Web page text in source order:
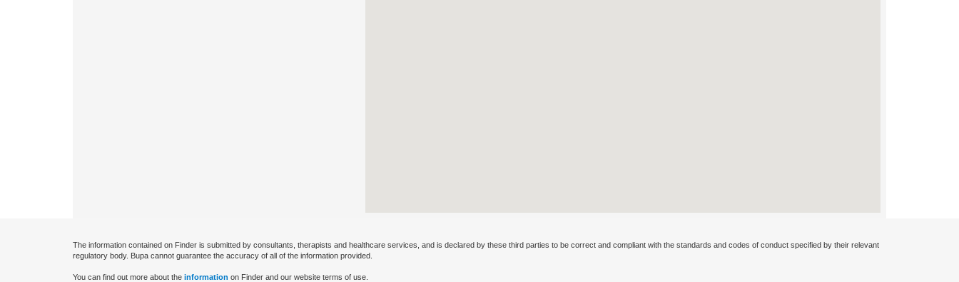
The information contained on Finder is submitted by consultants, therapists and healthcare services, and is declared by these third parties to be correct and compliant with the standards and codes of conduct specified by their relevant
regulatory body. Bupa cannot guarantee the accuracy of all of the information provided.
You can find out more about the information on Finder and our website terms of use.